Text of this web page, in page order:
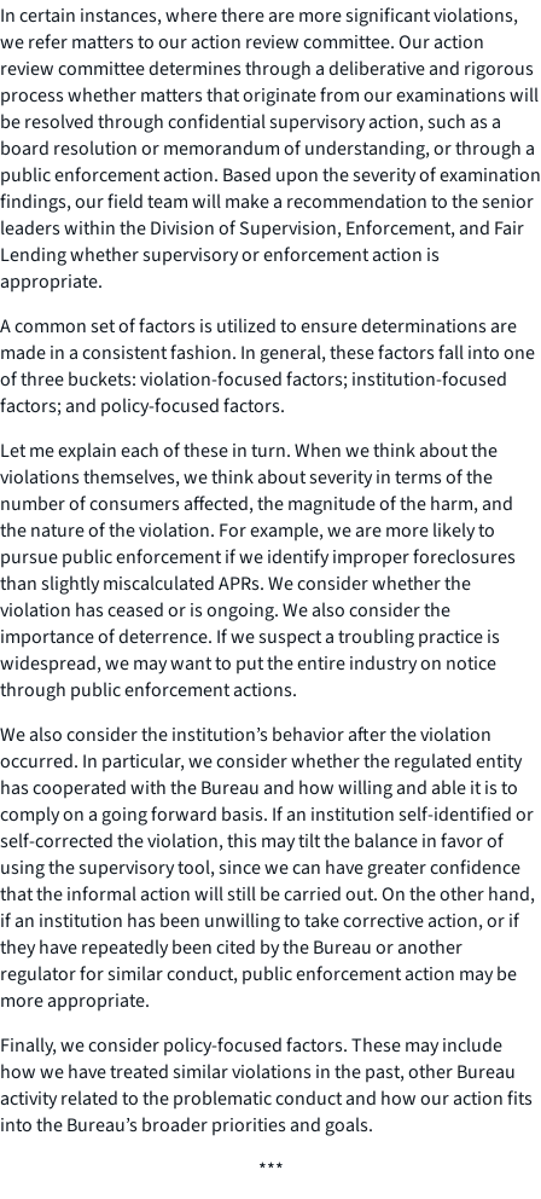
In certain instances, where there are more significant violations,
we refer matters to our action review committee. Our action
review committee determines through a deliberative and rigorous
process whether matters that originate from our examinations will
be resolved through confidential supervisory action, such as a
board resolution or memorandum of understanding, or through a
public enforcement action. Based upon the severity of examination
findings, our field team will make a recommendation to the senior
leaders within the Division of Supervision, Enforcement, and Fair
Lending whether supervisory or enforcement action is
appropriate.
A common set of factors is utilized to ensure determinations are
made in a consistent fashion. In general, these factors fall into one
of three buckets: violation-focused factors; institution-focused
factors; and policy-focused factors.
Let me explain each of these in turn. When we think about the
violations themselves, we think about severity in terms of the
number of consumers affected, the magnitude of the harm, and
the nature of the violation. For example, we are more likely to
pursue public enforcement if we identify improper foreclosures
than slightly miscalculated APRs. We consider whether the
violation has ceased or is ongoing. We also consider the
importance of deterrence. If we suspect a troubling practice is
widespread, we may want to put the entire industry on notice
through public enforcement actions.
We also consider the institution’s behavior after the violation
occurred. In particular, we consider whether the regulated entity
has cooperated with the Bureau and how willing and able it is to
comply on a going forward basis. If an institution self-identified or
self-corrected the violation, this may tilt the balance in favor of
using the supervisory tool, since we can have greater confidence
that the informal action will still be carried out. On the other hand,
if an institution has been unwilling to take corrective action, or if
they have repeatedly been cited by the Bureau or another
regulator for similar conduct, public enforcement action may be
more appropriate.
Finally, we consider policy-focused factors. These may include
how we have treated similar violations in the past, other Bureau
activity related to the problematic conduct and how our action fits
into the Bureau’s broader priorities and goals.
***